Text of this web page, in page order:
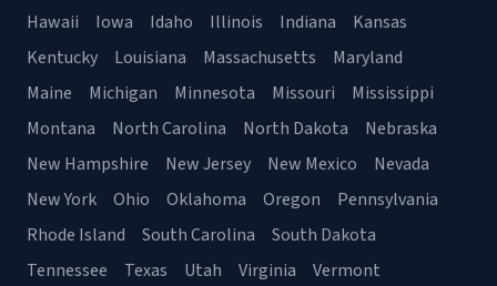
Hawaii
Iowa Idaho Illinois Indiana
Kansas
Kentucky
Louisiana Massachusetts
Maryland
Maine
Michigan Minnesota Missouri
Mississippi
Montana
North Carolina North Dakota
Nebraska
New Hampshire
New Jersey New Mexico
Nevada
New York
Ohio Oklahoma Oregon
Pennsylvania
Rhode Island
South Carolina
South Dakota
Tennessee
Texas Utah Virginia Vermont